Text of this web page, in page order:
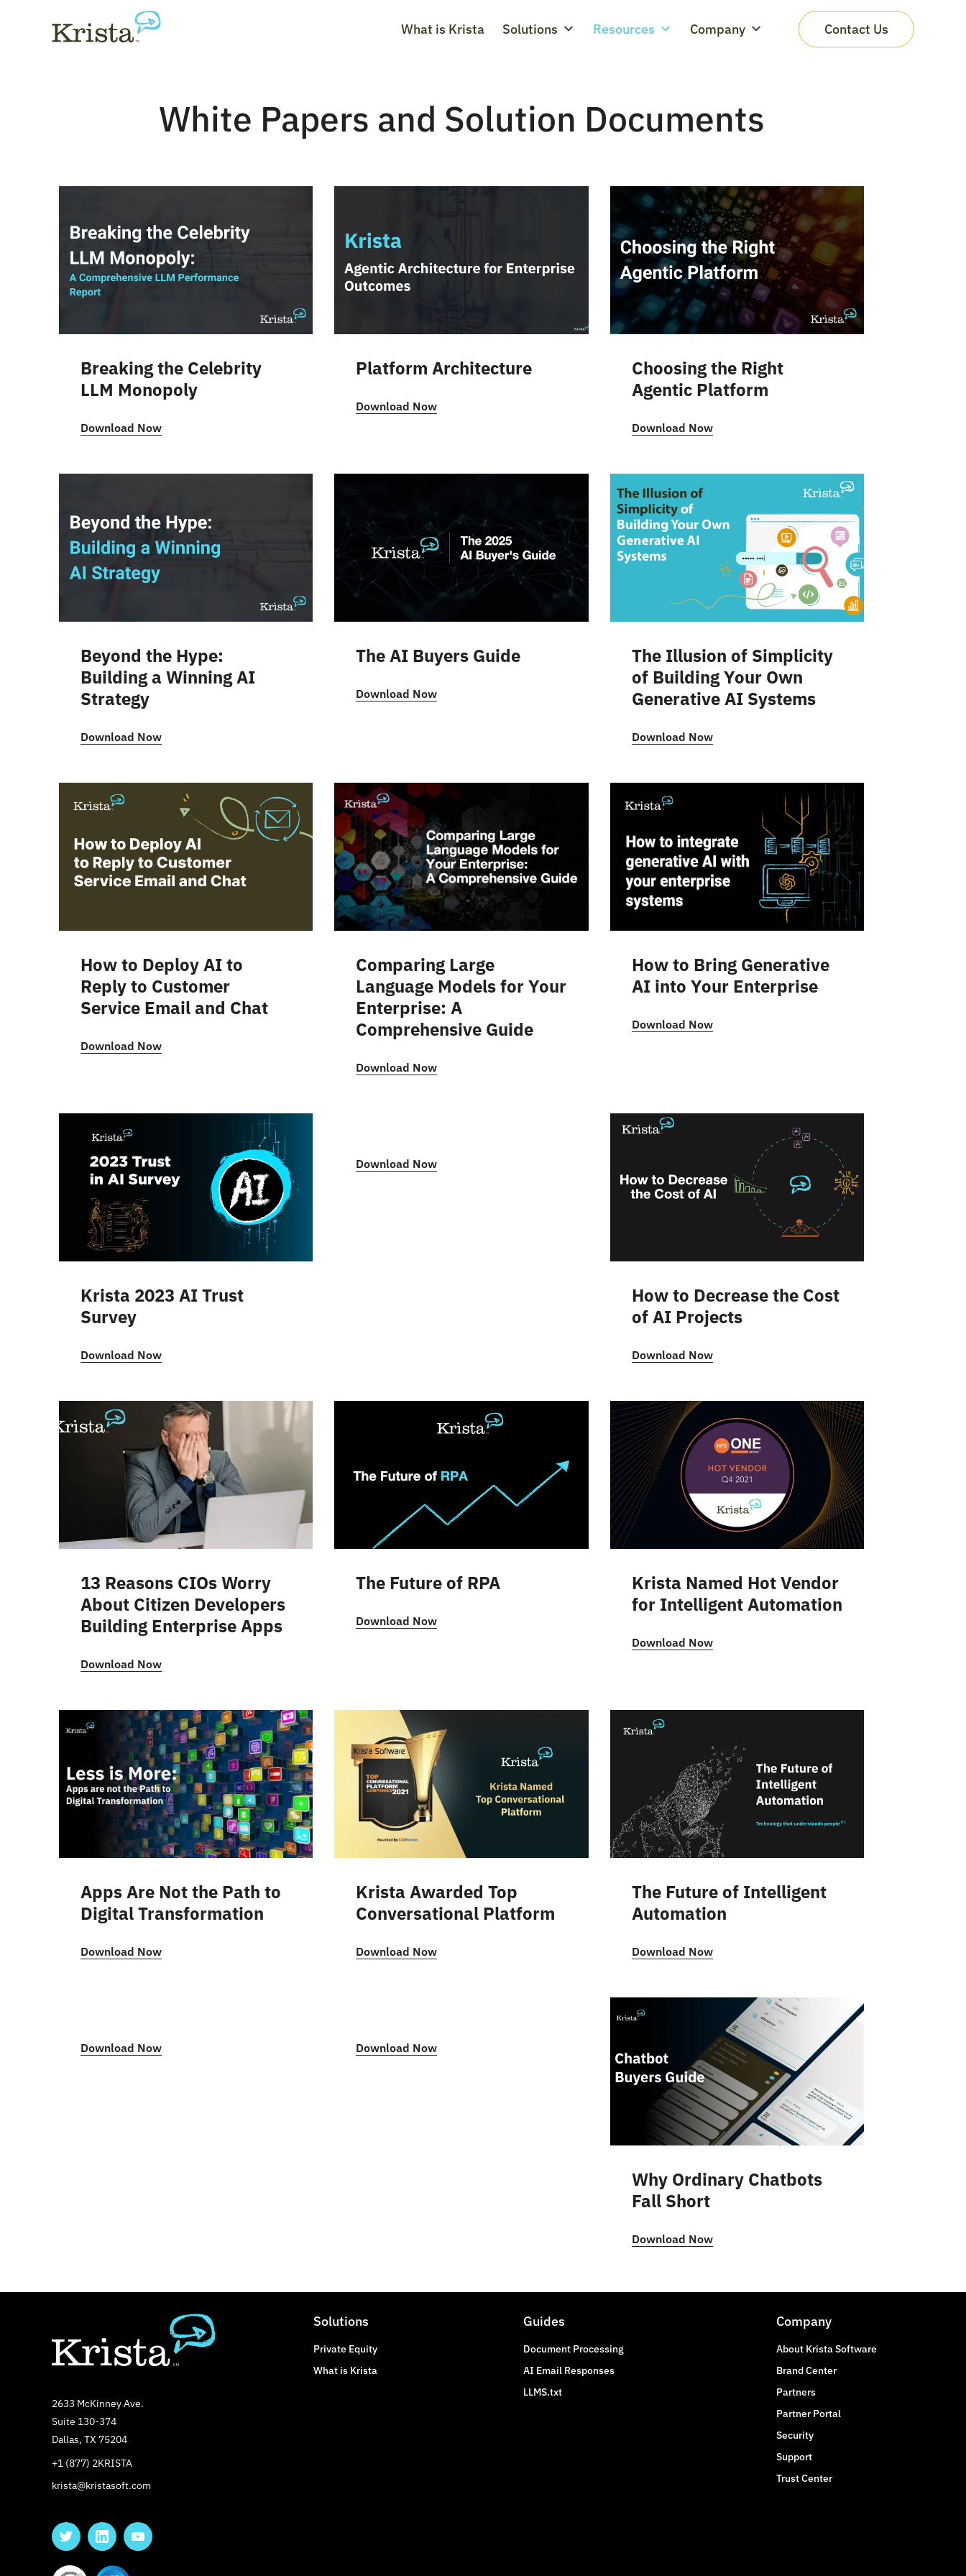
What is Krista Solutions Resources Company Contact Us
White Papers and Solution Documents
Breaking the Celebrity
LLM Monopoly
Download Now
Platform Architecture
Download Now
Choosing the Right
Agentic Platform
Download Now
Beyond the Hype:
Building a Winning AI
Strategy
Download Now
The AI Buyers Guide
Download Now
The Illusion of Simplicity
of Building Your Own
Generative AI Systems
Download Now
How to Deploy AI to
Reply to Customer
Service Email and Chat
Download Now
Comparing Large
Language Models for Your
Enterprise: A
Comprehensive Guide
Download Now
How to Bring Generative
AI into Your Enterprise
Download Now
Krista 2023 AI Trust
Survey
Download Now
Download Now
How to Decrease the Cost
of AI Projects
Download Now
13 Reasons CIOs Worry
About Citizen Developers
Building Enterprise Apps
Download Now
The Future of RPA
Download Now
Krista Named Hot Vendor
for Intelligent Automation
Download Now
Apps Are Not the Path to
Digital Transformation
Download Now
Krista Awarded Top
Conversational Platform
Download Now
The Future of Intelligent
Automation
Download Now
Download Now Download Now
Why Ordinary Chatbots
Fall Short
Download Now
2633 McKinney Ave.
Suite 130-374
Dallas, TX 75204
+1 (877) 2KRISTA
krista@kristasoft.com
Solutions
Private Equity
What is Krista
Guides
Document Processing
AI Email Responses
LLMS.txt
Company
About Krista Software
Brand Center
Partners
Partner Portal
Security
Support
Trust Center